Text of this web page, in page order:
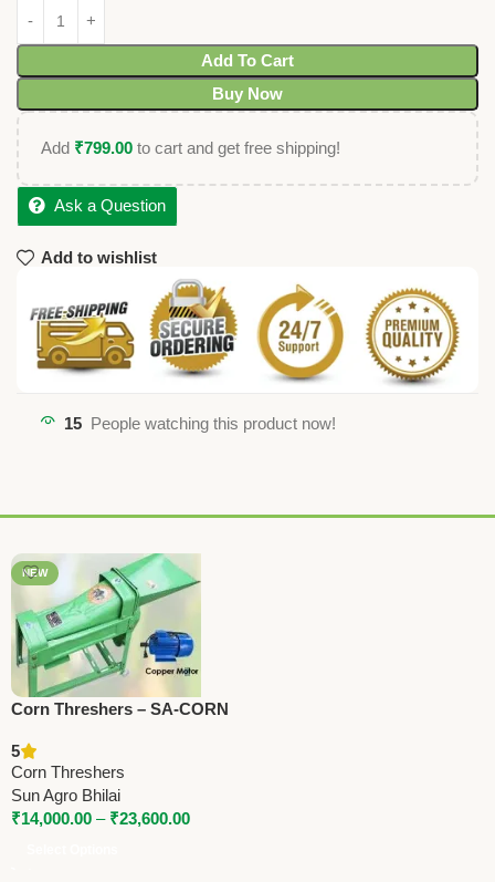
Add To Cart
Buy Now
Add ₹799.00 to cart and get free shipping!
Ask a Question
Add to wishlist
15 People watching this product now!
NEW
Corn Threshers – SA-CORN
1600 Kg/Hr Capacity
5
Corn Threshers
Sun Agro Bhilai
₹14,000.00 – ₹23,600.00